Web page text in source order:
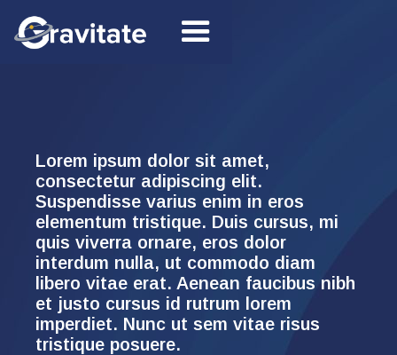
Lorem ipsum dolor sit amet,
consectetur adipiscing elit.
Suspendisse varius enim in eros
elementum tristique. Duis cursus, mi
quis viverra ornare, eros dolor
interdum nulla, ut commodo diam
libero vitae erat. Aenean faucibus nibh
et justo cursus id rutrum lorem
imperdiet. Nunc ut sem vitae risus
tristique posuere.